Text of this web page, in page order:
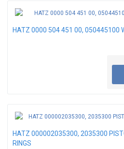
HATZ 0000 504 451 00, 050445100
HATZ 000002035300, 2035300
RINGS